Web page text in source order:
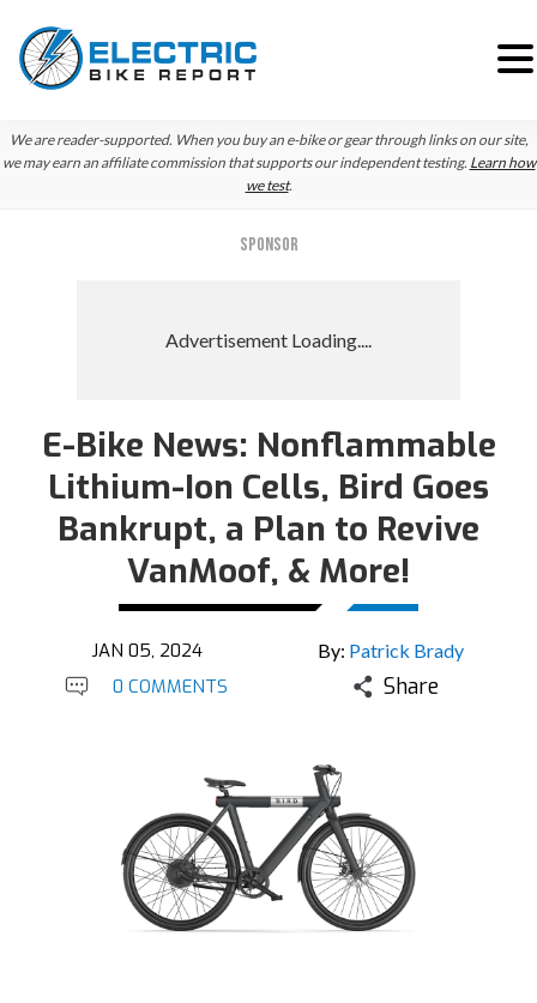
Skip
to
Skip
to
We are reader-supported. When you buy an e-bike or gear through links on our site,
we may earn an affiliate commission that supports our independent testing. Learn how
we test.
SPONSOR
E-Bike News: Nonflammable
Lithium-Ion Cells, Bird Goes
Bankrupt, a Plan to Revive
VanMoof, & More!
JAN 05, 2024 By: Patrick Brady
0 COMMENTS Share